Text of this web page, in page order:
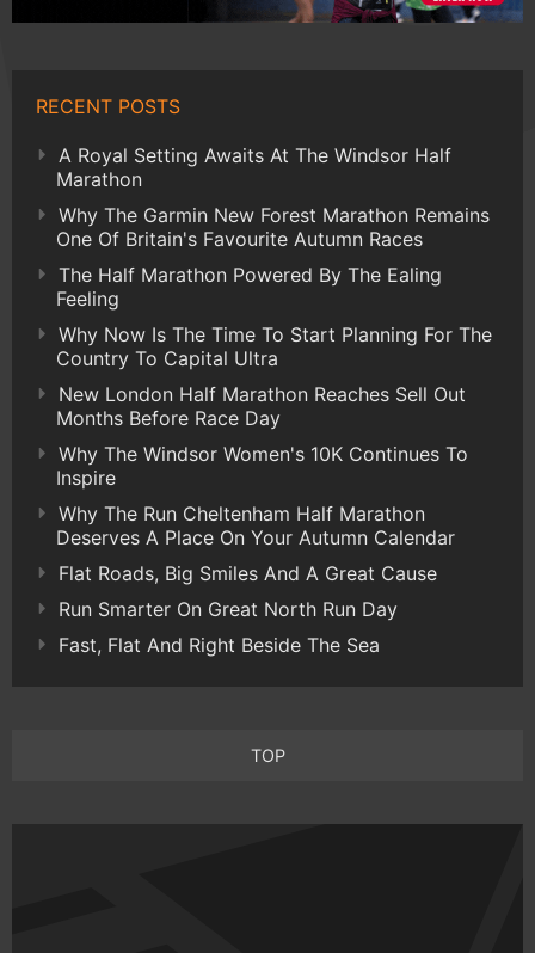
RECENT POSTS
A Royal Setting Awaits At The Windsor Half
Marathon
Why The Garmin New Forest Marathon Remains
One Of Britain's Favourite Autumn Races
The Half Marathon Powered By The Ealing
Feeling
Why Now Is The Time To Start Planning For The
Country To Capital Ultra
New London Half Marathon Reaches Sell Out
Months Before Race Day
Why The Windsor Women's 10K Continues To
Inspire
Why The Run Cheltenham Half Marathon
Deserves A Place On Your Autumn Calendar
Flat Roads, Big Smiles And A Great Cause
Run Smarter On Great North Run Day
Fast, Flat And Right Beside The Sea
TOP